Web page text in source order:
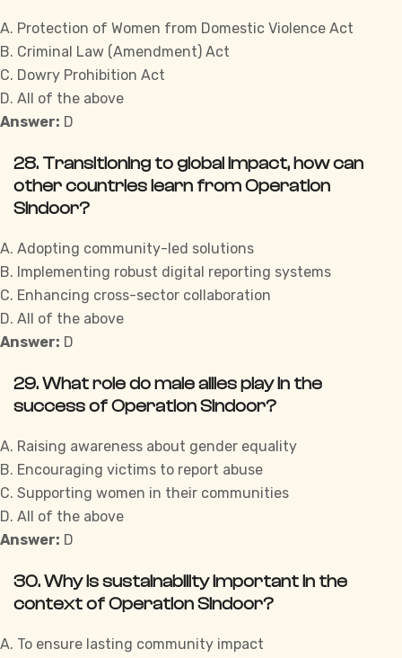
A. Protection of Women from Domestic Violence Act
B. Criminal Law (Amendment) Act
C. Dowry Prohibition Act
D. All of the above
Answer: D
28. Transitioning to global impact, how can
other countries learn from Operation
Sindoor?
A. Adopting community-led solutions
B. Implementing robust digital reporting systems
C. Enhancing cross-sector collaboration
D. All of the above
Answer: D
29. What role do male allies play in the
success of Operation Sindoor?
A. Raising awareness about gender equality
B. Encouraging victims to report abuse
C. Supporting women in their communities
D. All of the above
Answer: D
30. Why is sustainability important in the
context of Operation Sindoor?
A. To ensure lasting community impact